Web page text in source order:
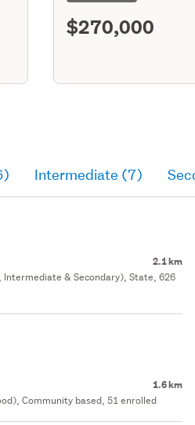
$270,000
Intermediate (7)
2.1 km
& Secondary), State, 626
1.6 km
Community based, 51 enrolled